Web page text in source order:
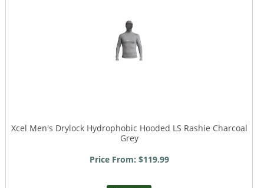
Xcel Men's Drylock Hydrophobic Hooded LS Rashie Charcoal
Grey
Price From: $119.99